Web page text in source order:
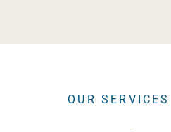
OUR SERVICES